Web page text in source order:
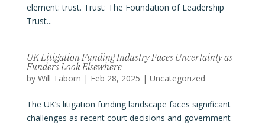
element: trust. Trust: The Foundation of Leadership
Trust...
UK Litigation Funding Industry Faces Uncertainty as
Funders Look Elsewhere
by Will Taborn | Feb 28, 2025 | Uncategorized
The UK’s litigation funding landscape faces significant
challenges as recent court decisions and government